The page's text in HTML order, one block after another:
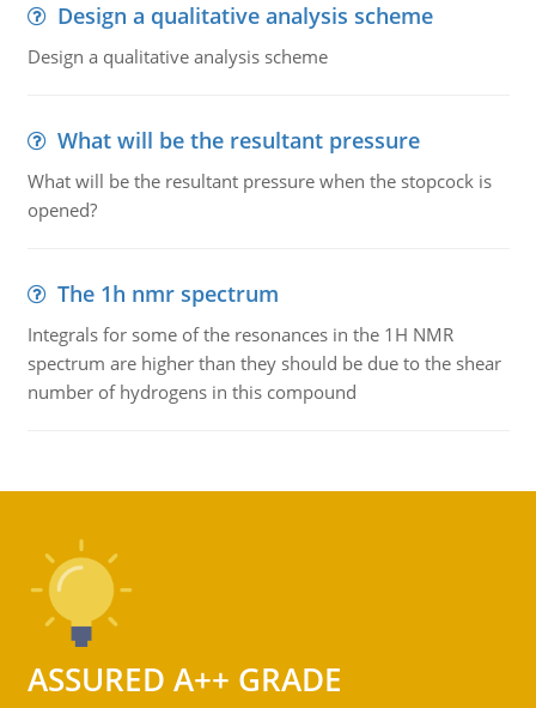
Design a qualitative analysis scheme
Design a qualitative analysis scheme
What will be the resultant pressure
What will be the resultant pressure when the stopcock is
opened?
The 1h nmr spectrum
Integrals for some of the resonances in the 1H NMR
spectrum are higher than they should be due to the shear
number of hydrogens in this compound
ASSURED A++ GRADE